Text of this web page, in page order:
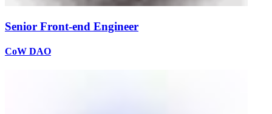
Senior Front-end Engineer
CoW DAO